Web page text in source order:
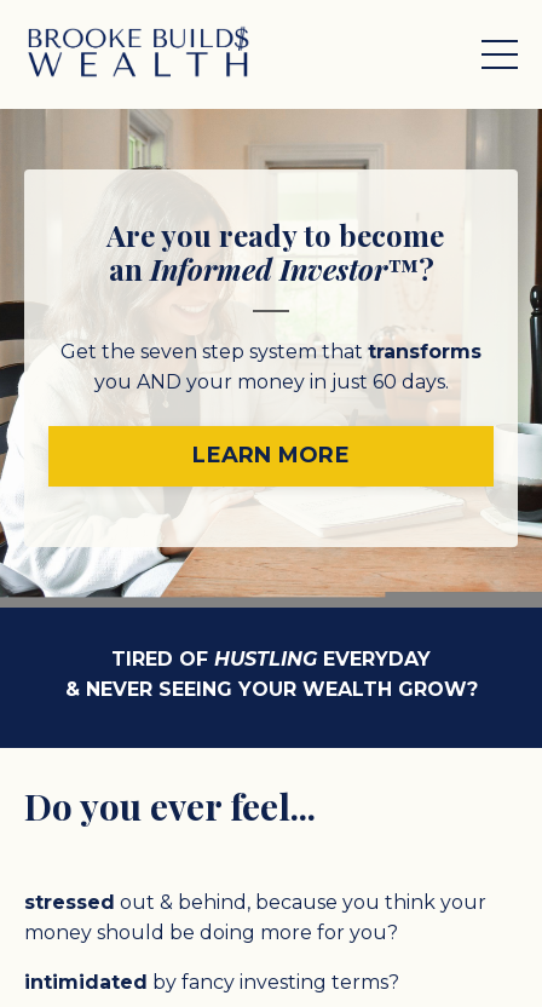
Are you ready to become
an Informed Investor™?
Get the seven step system that transforms
you AND your money in just 60 days.
LEARN MORE
TIRED OF HUSTLING EVERYDAY
& NEVER SEEING YOUR WEALTH GROW?
Do you ever feel...
stressed out & behind, because you think your
money should be doing more for you?
intimidated by fancy investing terms?